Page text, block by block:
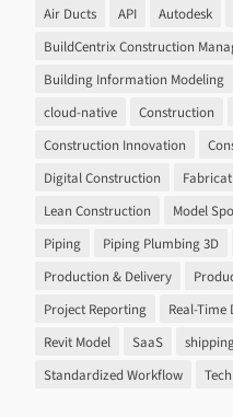
Air Ducts
API Autodesk
BuildCentrix Construction
Building Information Modeling
cloud-native
Construction
Construction Innovation
Digital Construction
Lean Construction
Model
Piping
Piping Plumbing 3D
Production & Delivery
Project Reporting
Real-Time
Revit Model
SaaS
Standardized Workflow